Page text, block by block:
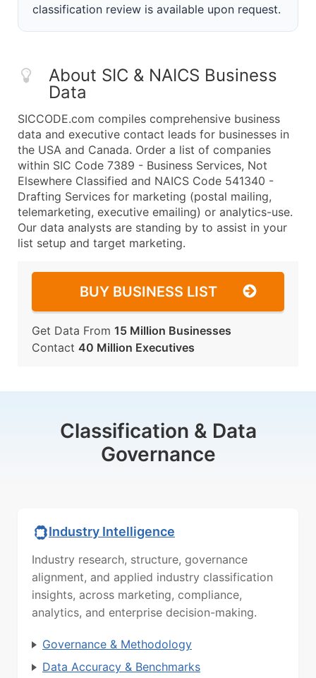
classification review is available upon request.
About SIC & NAICS Business
Data
SICCODE.com compiles comprehensive business
data and executive contact leads for businesses in
the USA and Canada. Order a list of companies
within SIC Code 7389 - Business Services, Not
Elsewhere Classified and NAICS Code 541340 -
Drafting Services for marketing (postal mailing,
telemarketing, executive emailing) or analytics-use.
Our data analysts are standing by to assist in your
list setup and target marketing.
BUY BUSINESS LIST
Get Data From 15 Million Businesses
Contact 40 Million Executives
Classification & Data
Governance
Industry Intelligence
Industry research, structure, governance
alignment, and applied industry classification
insights, across marketing, compliance,
analytics, and enterprise decision-making.
Governance & Methodology
Data Accuracy & Benchmarks